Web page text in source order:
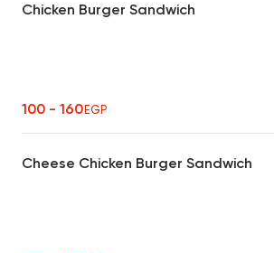
Chicken Burger Sandwich
100 - 160EGP
Cheese Chicken Burger Sandwich